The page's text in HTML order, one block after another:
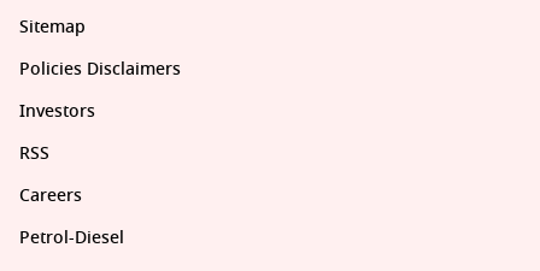
Sitemap
Policies Disclaimers
Investors
RSS
Careers
Petrol-Diesel